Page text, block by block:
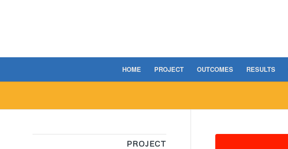
HOME PROJECT OUTCOMES RESULTS
PROJECT